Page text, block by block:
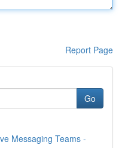
Report Page
Go
Messaging Teams -